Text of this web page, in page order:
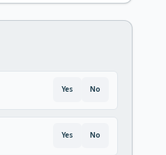
Yes No
Yes No